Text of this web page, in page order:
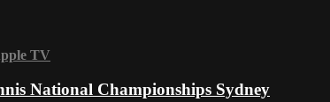
TV
National Championships Sydney